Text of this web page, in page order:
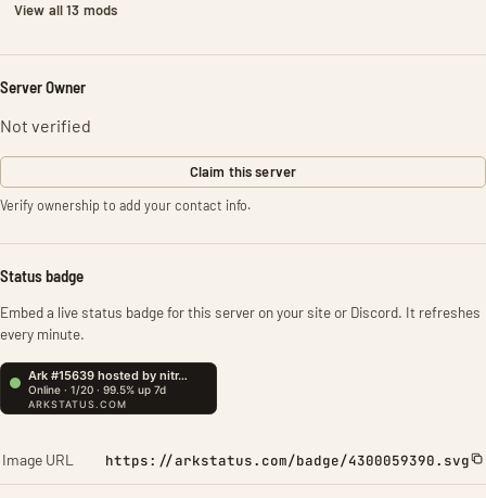
View all 13 mods
Server Owner
Not verified
Claim this server
Verify ownership to add your contact info.
Status badge
Embed a live status badge for this server on your site or Discord. It refreshes
every minute.
Image URL https://arkstatus.com/badge/4300059390.svg